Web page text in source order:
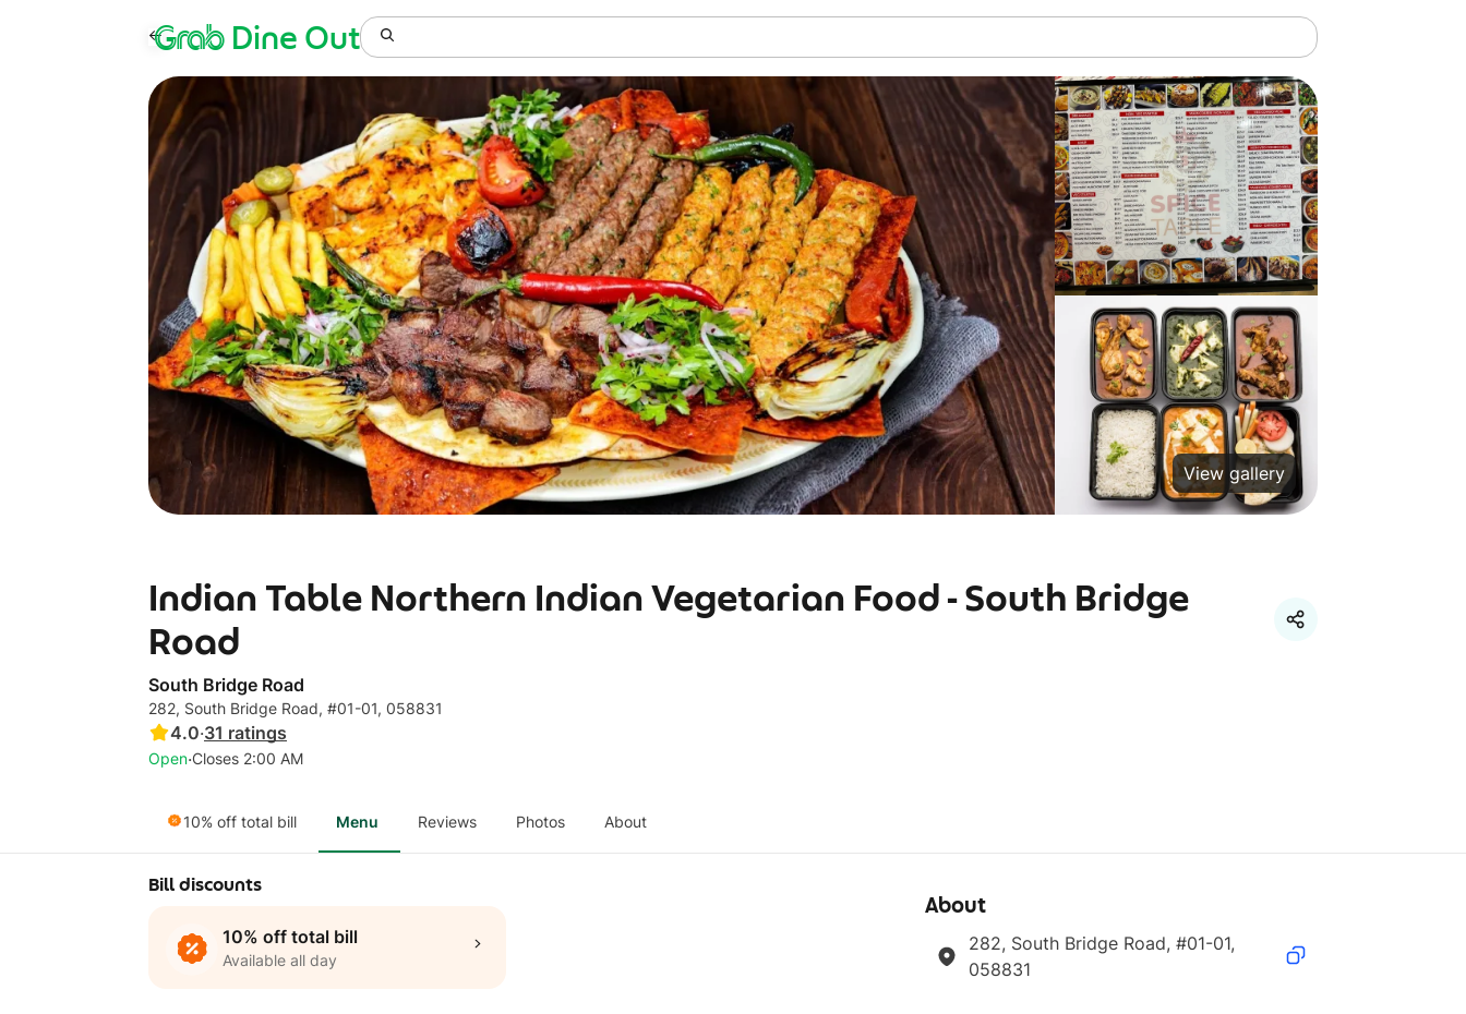
GrabDine Out
View gallery
Indian Table Northern Indian Vegetarian Food - South Bridge
Road
South Bridge Road
282, South Bridge Road, #01-01, 058831
4.0·31 ratings
Open·Closes 2:00 AM
10% off total bill Menu Reviews Photos About
Bill discounts
10% off total bill
Available all day
About
282, South Bridge Road, #01-01,
058831